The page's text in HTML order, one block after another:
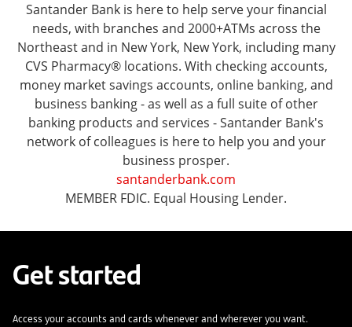
Santander Bank is here to help serve your financial
needs, with branches and 2000+ATMs across the
Northeast and in New York, New York, including many
CVS Pharmacy® locations. With checking accounts,
money market savings accounts, online banking, and
business banking - as well as a full suite of other
banking products and services - Santander Bank's
network of colleagues is here to help you and your
business prosper.
santanderbank.com
MEMBER FDIC. Equal Housing Lender.
Get started
Access your accounts and cards whenever and wherever you want.